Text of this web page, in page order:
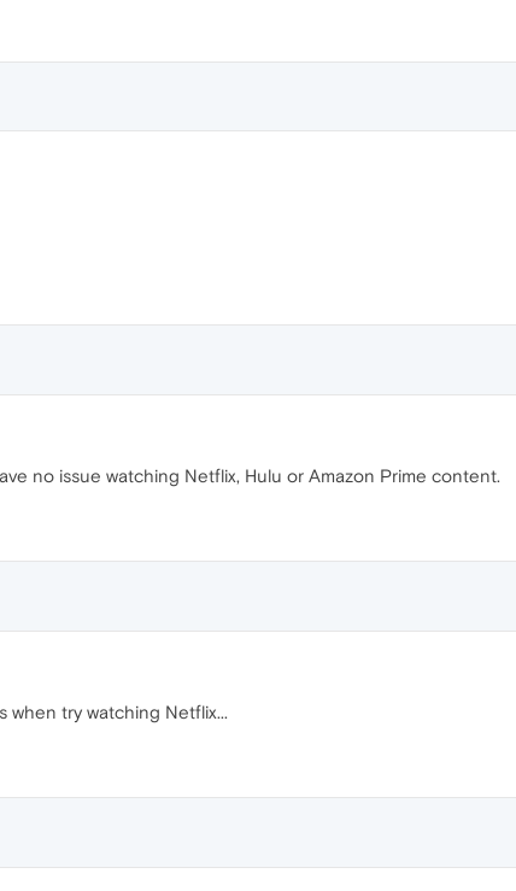
no issue watching Netflix, Hulu or Amazon Prime content.
when try watching Netflix...